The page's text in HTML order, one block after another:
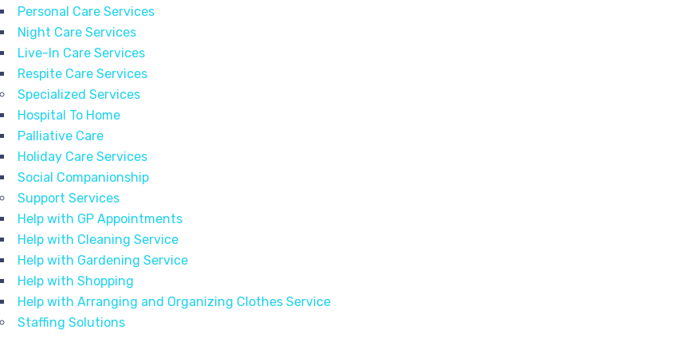
Personal Care Services
Night Care Services
Live-In Care Services
Respite Care Services
Specialized Services
Hospital To Home
Palliative Care
Holiday Care Services
Social Companionship
Support Services
Help with GP Appointments
Help with Cleaning Service
Help with Gardening Service
Help with Shopping
Help with Arranging and Organizing Clothes Service
Staffing Solutions